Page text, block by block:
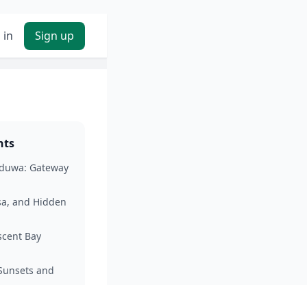
in Sign up
Gateway
and Hidden
Bay
and